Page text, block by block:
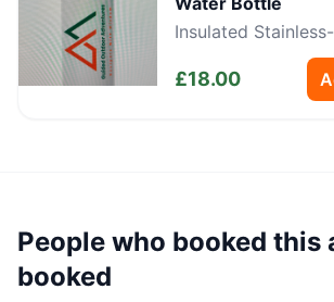
Insulated
£18.00
People who booked this
booked